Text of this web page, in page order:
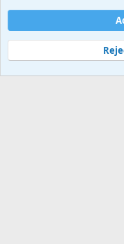
Cookies
Contact us
Terms and
©
Military Quotes and